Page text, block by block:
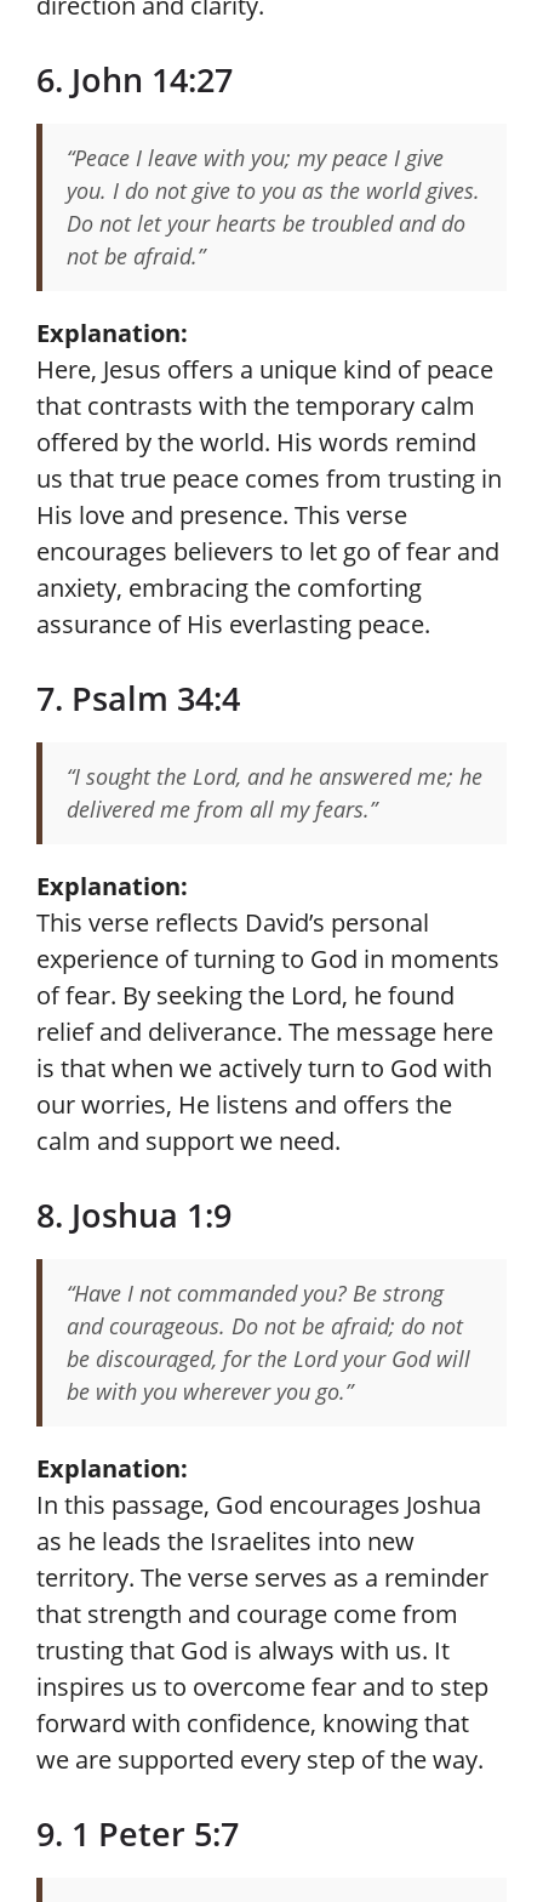
6. John 14:27
“Peace I leave with you; my peace I give
you. I do not give to you as the world gives.
Do not let your hearts be troubled and do
not be afraid.”
Explanation:
Here, Jesus offers a unique kind of peace
that contrasts with the temporary calm
offered by the world. His words remind
us that true peace comes from trusting in
His love and presence. This verse
encourages believers to let go of fear and
anxiety, embracing the comforting
assurance of His everlasting peace.
7. Psalm 34:4
“I sought the Lord, and he answered me; he
delivered me from all my fears.”
Explanation:
This verse reflects David’s personal
experience of turning to God in moments
of fear. By seeking the Lord, he found
relief and deliverance. The message here
is that when we actively turn to God with
our worries, He listens and offers the
calm and support we need.
8. Joshua 1:9
“Have I not commanded you? Be strong
and courageous. Do not be afraid; do not
be discouraged, for the Lord your God will
be with you wherever you go.”
Explanation:
In this passage, God encourages Joshua
as he leads the Israelites into new
territory. The verse serves as a reminder
that strength and courage come from
trusting that God is always with us. It
inspires us to overcome fear and to step
forward with confidence, knowing that
we are supported every step of the way.
9. 1 Peter 5:7